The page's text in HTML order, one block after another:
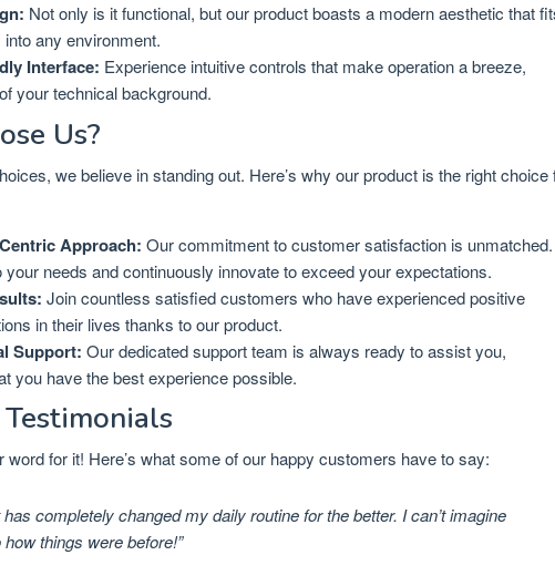
Not only is it functional, but our product boasts a modern aesthetic that
any environment.
Interface: Experience intuitive controls that make operation a breeze,
your technical background.
Us?
we believe in standing out. Here’s why our product is the right choice
Approach: Our commitment to customer satisfaction is unmatched.
your needs and continuously innovate to exceed your expectations.
Join countless satisfied customers who have experienced positive
in their lives thanks to our product.
Support: Our dedicated support team is always ready to assist you,
you have the best experience possible.
word for it! Here’s what some of our happy customers have to say:
has completely changed my daily routine for the better. I can’t imagine
things were before!”